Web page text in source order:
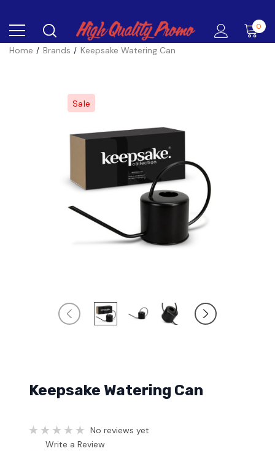
0
Home Brands Keepsake Watering Can
Sale
Keepsake Watering Can
No reviews yet
Write a Review